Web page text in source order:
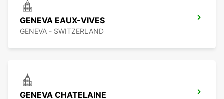
GENEVA EAUX-VIVES
GENEVA - SWITZERLAND
GENEVA CHATELAINE